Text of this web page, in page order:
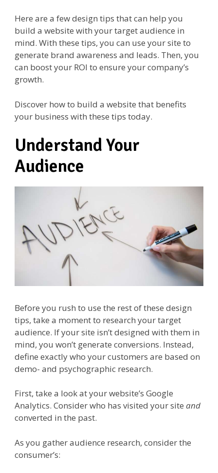
Here are a few design tips that can help you
build a website with your target audience in
mind. With these tips, you can use your site to
generate brand awareness and leads. Then, you
can boost your ROI to ensure your company’s
growth.
Discover how to build a website that benefits
your business with these tips today.
Understand Your
Audience
Before you rush to use the rest of these design
tips, take a moment to research your target
audience. If your site isn’t designed with them in
mind, you won’t generate conversions. Instead,
define exactly who your customers are based on
demo- and psychographic research.
First, take a look at your website’s Google
Analytics. Consider who has visited your site and
converted in the past.
As you gather audience research, consider the
consumer’s: